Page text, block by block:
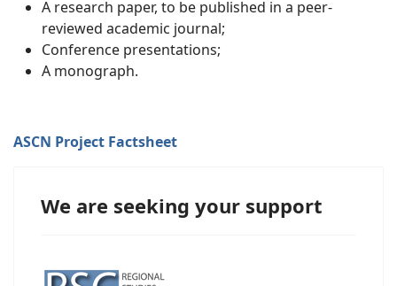
A research paper, to be published in a peer-
reviewed academic journal;
Conference presentations;
A monograph.
ASCN Project Factsheet
We are seeking your support